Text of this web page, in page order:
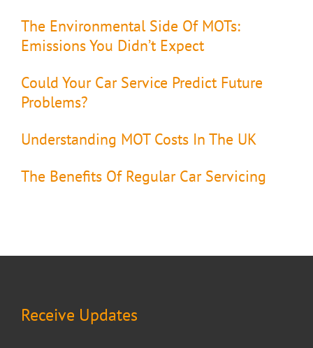
The Environmental Side Of MOTs:
Emissions You Didn’t Expect
Could Your Car Service Predict Future
Problems?
Understanding MOT Costs In The UK
The Benefits Of Regular Car Servicing
Receive Updates